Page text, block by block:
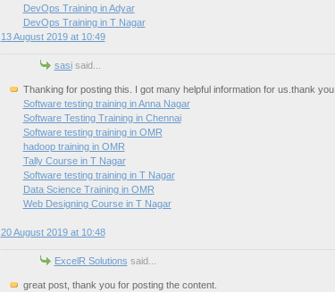
DevOps Training in Adyar
DevOps Training in T Nagar
13 August 2019 at 10:49
sasisaid...
Thanking for posting this. I got many helpful information for us.thank you.
Software testing training in Anna Nagar
Software Testing Training in Chennai
Software testing training in OMR
hadoop training in OMR
Tally Course in T Nagar
Software testing training in T Nagar
Data Science Training in OMR
Web Designing Course in T Nagar
20 August 2019 at 10:48
ExcelR Solutions said...
great post, thank you for posting the content.